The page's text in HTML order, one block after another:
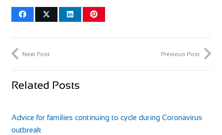
Next Post Previous Post
Related Posts
Advice for families continuing to cycle during Coronavirus
outbreak